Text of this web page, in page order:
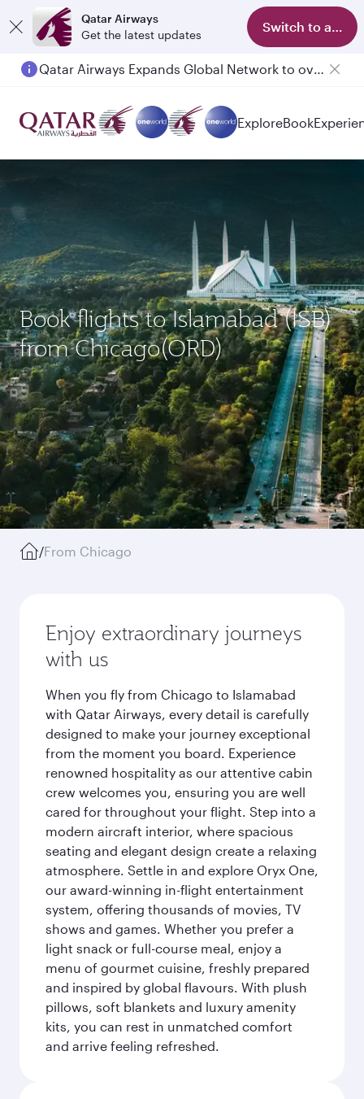
Qatar Airways
Get the latest updates
Switch to app
Qatar Airways Expands Global Network to over 160 Destinations
ExploreBook
Book flights to Islamabad (ISB)
from Chicago(ORD)
/From Chicago
Enjoy extraordinary journeys
with us
When you fly from Chicago to Islamabad
with Qatar Airways, every detail is carefully
designed to make your journey exceptional
from the moment you board. Experience
renowned hospitality as our attentive cabin
crew welcomes you, ensuring you are well
cared for throughout your flight. Step into a
modern aircraft interior, where spacious
seating and elegant design create a relaxing
atmosphere. Settle in and explore Oryx One,
our award-winning in-flight entertainment
system, offering thousands of movies, TV
shows and games. Whether you prefer a
light snack or full-course meal, enjoy a
menu of gourmet cuisine, freshly prepared
and inspired by global flavours. With plush
pillows, soft blankets and luxury amenity
kits, you can rest in unmatched comfort
and arrive feeling refreshed.